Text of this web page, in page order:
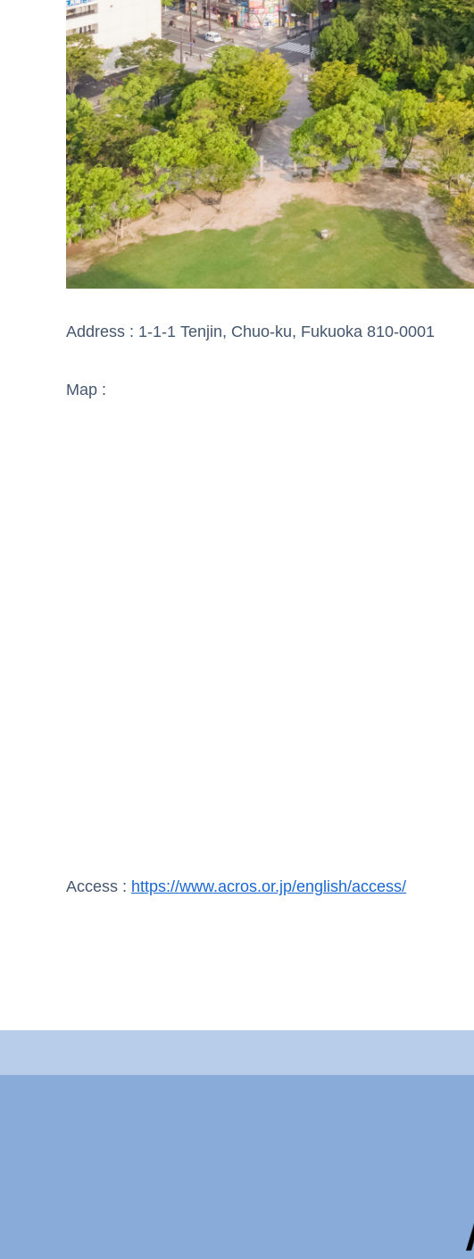
Address : 1-1-1 Tenjin, Chuo-ku, Fukuoka 810-0001
Map :
Access : https://www.acros.or.jp/english/access/